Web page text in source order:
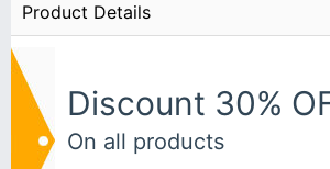
Product Details
Discount 30%
On all products